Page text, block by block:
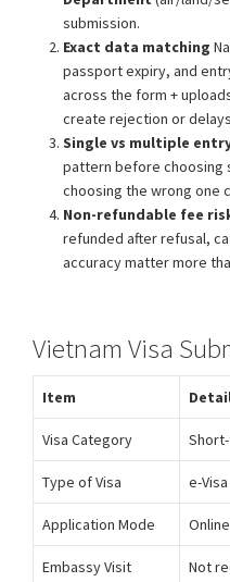
submission.
Exact data matching
passport expiry, and
across the form +
create rejection or
Single vs multiple
pattern before choosing
choosing the wrong one
Non-refundable fee
refunded after refusal,
accuracy matter more
Vietnam Visa
Item
Visa Category
Type of Visa e-Visa
Application Mode Online
Embassy Visit Not